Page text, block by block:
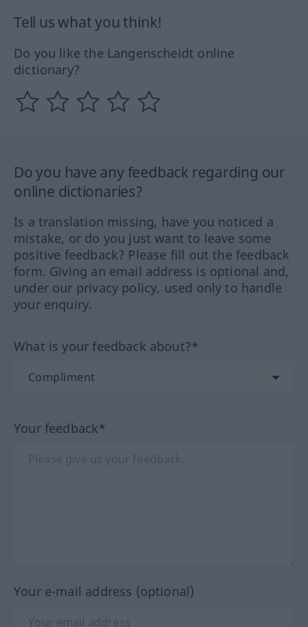
Tell us what you think!
Do you like the Langenscheidt online
dictionary?
Do you have any feedback regarding our
online dictionaries?
Is a translation missing, have you noticed a
mistake, or do you just want to leave some
positive feedback? Please fill out the feedback
form. Giving an email address is optional and,
under our privacy policy, used only to handle
your enquiry.
What is your feedback about?*
Your feedback*
Your e-mail address (optional)